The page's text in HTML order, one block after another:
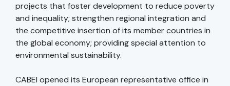
projects that foster development to reduce poverty
and inequality; strengthen regional integration and
the competitive insertion of its member countries in
the global economy; providing special attention to
environmental sustainability.
CABEI opened its European representative office in